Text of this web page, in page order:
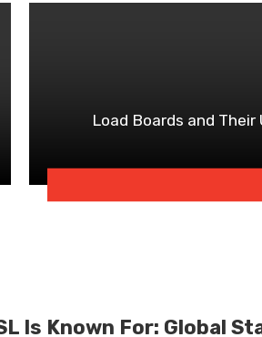
Load Boards and Their
Is Known For: Global